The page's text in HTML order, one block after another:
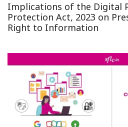
Implications of the Digital
Protection Act, 2023 on
Right to Information